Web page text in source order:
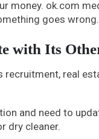
money. ok.com
goes wrong.
with Its
real
and need to
dry cleaner.